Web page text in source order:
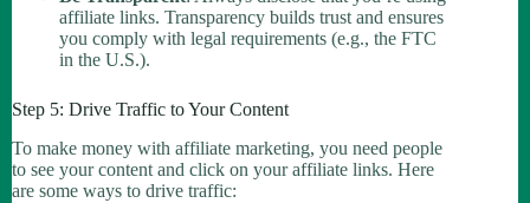
affiliate links. Transparency builds trust and ensures
you comply with legal requirements (e.g., the FTC
in the U.S.).
Step 5: Drive Traffic to Your Content
To make money with affiliate marketing, you need people
to see your content and click on your affiliate links. Here
are some ways to drive traffic: